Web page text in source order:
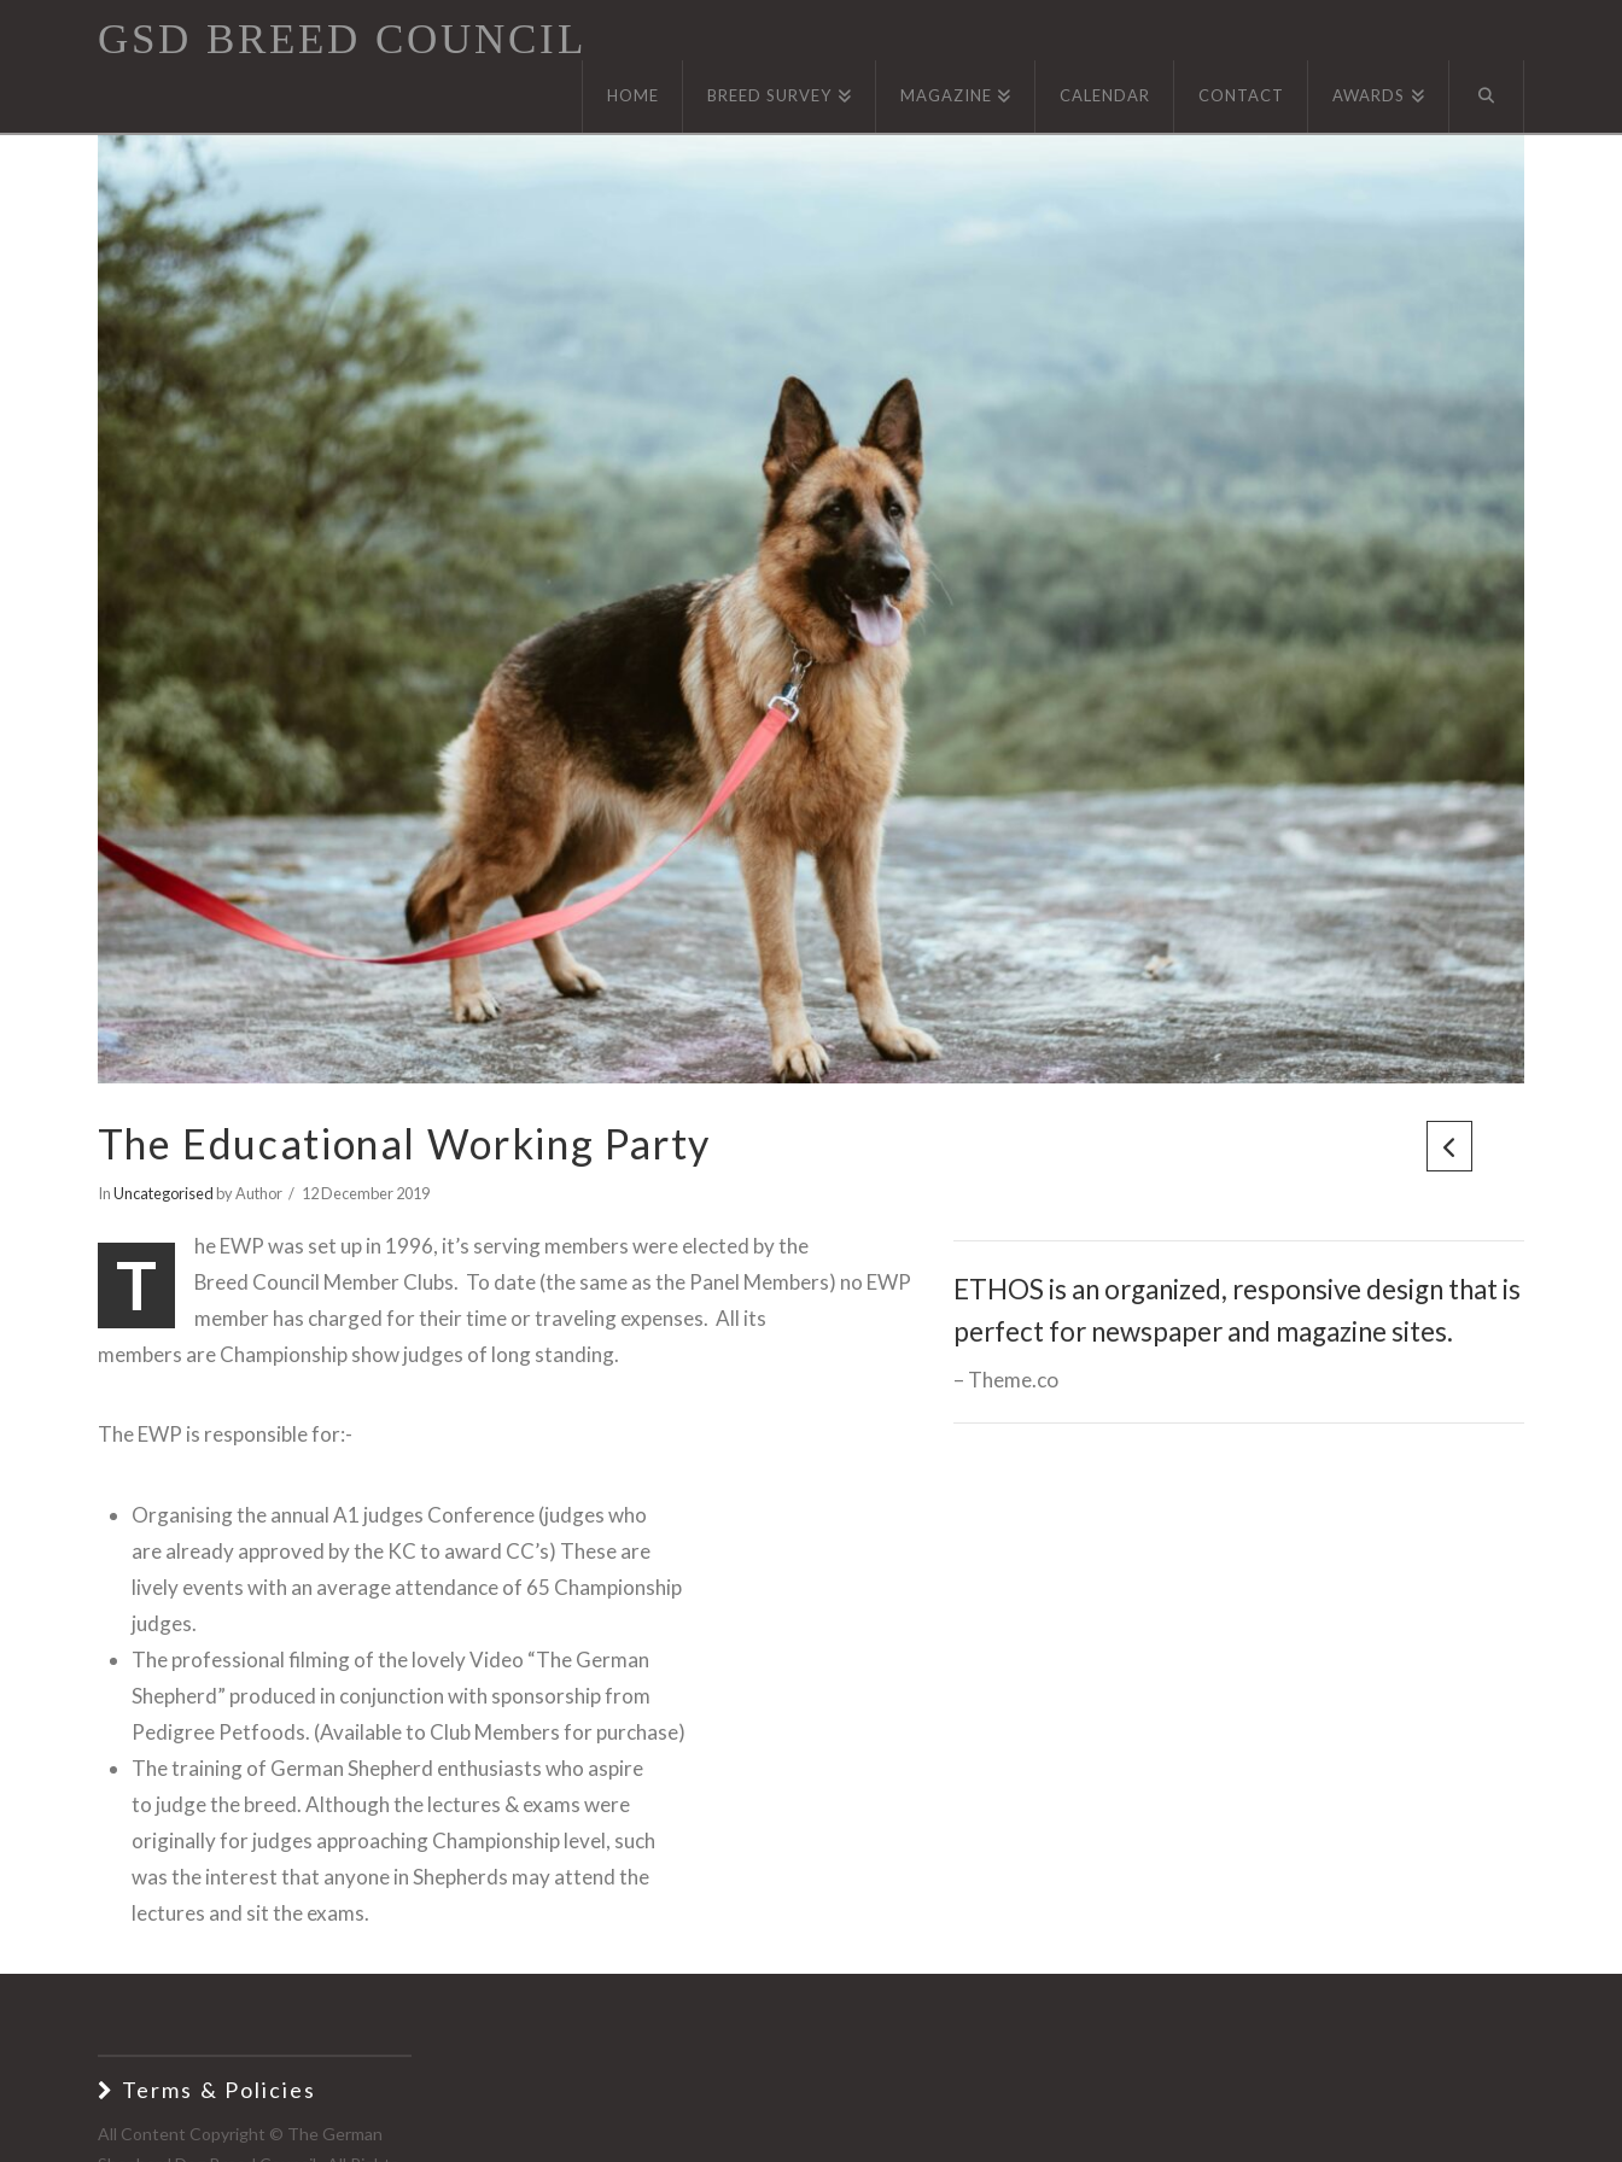
GSD
Council
GSD BREED COUNCIL
HOME BREED SURVEY MAGAZINE CALENDAR CONTACT AWARDS
The Educational Working Party
InUncategorised by Author 12 December 2019
ETHOS is an organized, responsive design that is
perfect for newspaper and magazine sites.
Theme.co
T
he EWP was set up in 1996, it’s serving members were elected by the
Breed Council Member Clubs. To date (the same as the Panel Members) no EWP
member has charged for their time or traveling expenses. All its
members are Championship show judges of long standing.
The EWP is responsible for:-
Organising the annual A1 judges Conference (judges who
are already approved by the KC to award CC’s) These are
lively events with an average attendance of 65 Championship
judges.
The professional filming of the lovely Video “The German
Shepherd” produced in conjunction with sponsorship from
Pedigree Petfoods. (Available to Club Members for purchase)
The training of German Shepherd enthusiasts who aspire
to judge the breed. Although the lectures & exams were
originally for judges approaching Championship level, such
was the interest that anyone in Shepherds may attend the
lectures and sit the exams.
Terms & Policies
All Content Copyright © The German